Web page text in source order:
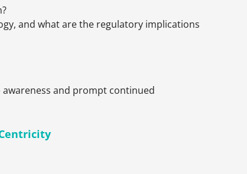
and what are the regulatory implications
and prompt continued